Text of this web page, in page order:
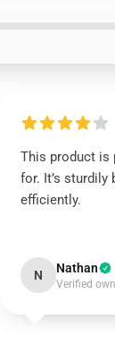
This product is
for. It’s sturdily
efficiently.
N Nathan
Verified